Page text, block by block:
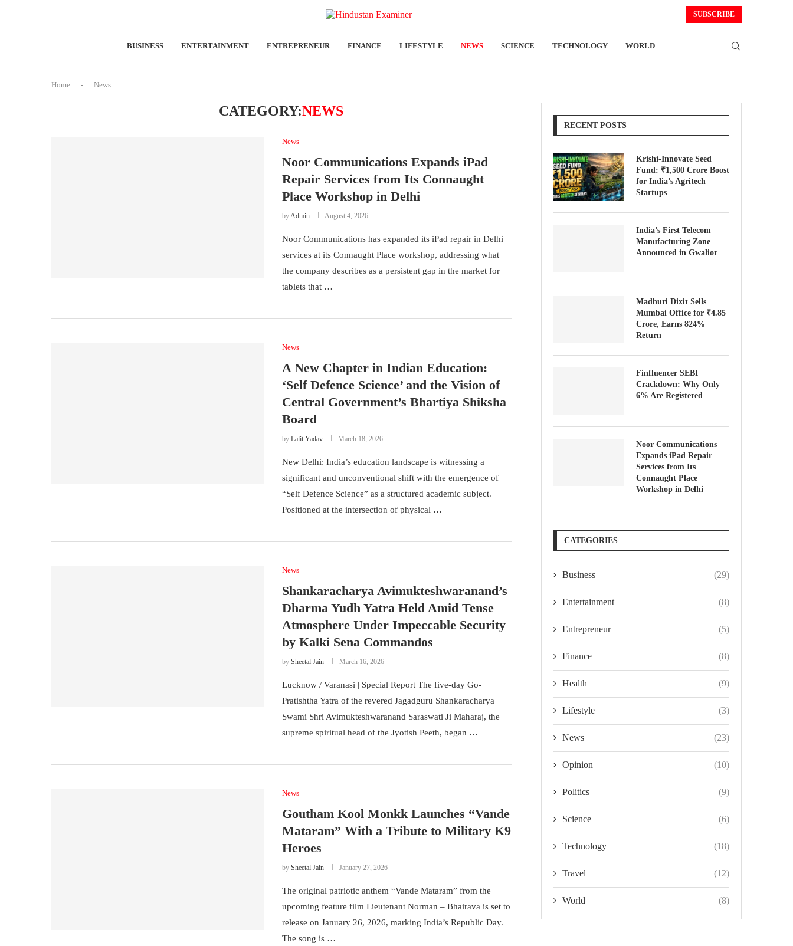
SUBSCRIBE
BUSINESS ENTERTAINMENT ENTREPRENEUR FINANCE LIFESTYLE NEWS SCIENCE TECHNOLOGY WORLD
Home - News
CATEGORY:NEWS
News
Noor Communications Expands iPad
Repair Services from Its Connaught
Place Workshop in Delhi
byAdmin August 4, 2026
Noor Communications has expanded its iPad repair in Delhi
services at its Connaught Place workshop, addressing what
the company describes as a persistent gap in the market for
tablets that …
News
A New Chapter in Indian Education:
‘Self Defence Science’ and the Vision of
Central Government’s Bhartiya Shiksha
Board
by Lalit Yadav March 18, 2026
New Delhi: India’s education landscape is witnessing a
significant and unconventional shift with the emergence of
“Self Defence Science” as a structured academic subject.
Positioned at the intersection of physical …
News
Shankaracharya Avimukteshwaranand’s
Dharma Yudh Yatra Held Amid Tense
Atmosphere Under Impeccable Security
by Kalki Sena Commandos
by Sheetal Jain March 16, 2026
Lucknow / Varanasi | Special Report The five-day Go-
Pratishtha Yatra of the revered Jagadguru Shankaracharya
Swami Shri Avimukteshwaranand Saraswati Ji Maharaj, the
supreme spiritual head of the Jyotish Peeth, began …
News
Goutham Kool Monkk Launches “Vande
Mataram” With a Tribute to Military K9
Heroes
by Sheetal Jain January 27, 2026
The original patriotic anthem “Vande Mataram” from the
upcoming feature film Lieutenant Norman – Bhairava is set to
release on January 26, 2026, marking India’s Republic Day.
The song is …
RECENT POSTS
Krishi-Innovate Seed
Fund: ₹1,500 Crore Boost
for India’s Agritech
Startups
India’s First Telecom
Manufacturing Zone
Announced in Gwalior
Madhuri Dixit Sells
Mumbai Office for ₹4.85
Crore, Earns 824%
Return
Finfluencer SEBI
Crackdown: Why Only
6% Are Registered
Noor Communications
Expands iPad Repair
Services from Its
Connaught Place
Workshop in Delhi
CATEGORIES
Business (29)
Entertainment (8)
Entrepreneur (5)
Finance (8)
Health (9)
Lifestyle (3)
News (23)
Opinion (10)
Politics (9)
Science (6)
Technology (18)
Travel (12)
World (8)